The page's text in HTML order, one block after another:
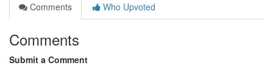
Comments
Who Upvoted
Comments
Submit a Comment